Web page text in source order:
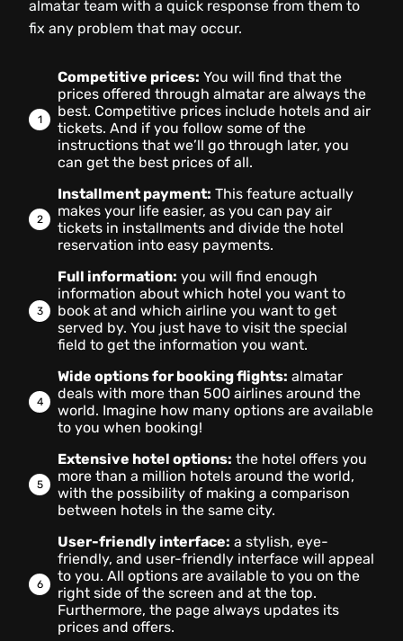
almatar team with a quick response from them to
fix any problem that may occur.
Competitive prices: You will find that the
prices offered through almatar are always the
best. Competitive prices include hotels and air
tickets. And if you follow some of the
instructions that we’ll go through later, you
can get the best prices of all.
Installment payment: This feature actually
makes your life easier, as you can pay air
tickets in installments and divide the hotel
reservation into easy payments.
Full information: you will find enough
information about which hotel you want to
book at and which airline you want to get
served by. You just have to visit the special
field to get the information you want.
Wide options for booking flights: almatar
deals with more than 500 airlines around the
world. Imagine how many options are available
to you when booking!
Extensive hotel options: the hotel offers you
more than a million hotels around the world,
with the possibility of making a comparison
between hotels in the same city.
User-friendly interface: a stylish, eye-
friendly, and user-friendly interface will appeal
to you. All options are available to you on the
right side of the screen and at the top.
Furthermore, the page always updates its
prices and offers.